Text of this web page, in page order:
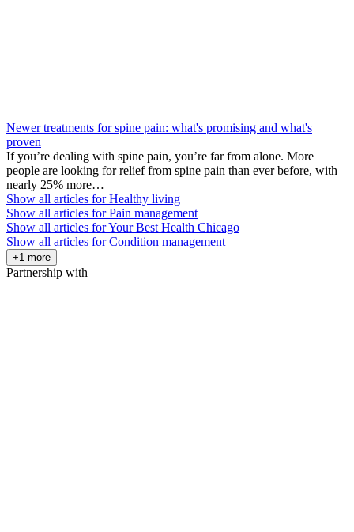
Newer treatments for spine pain: what's promising and what's
proven
If you’re dealing with spine pain, you’re far from alone. More
people are looking for relief from spine pain than ever before, with
nearly 25% more…
Show all articles forHealthy living
Show all articles forPain management
Show all articles forYour Best Health Chicago
Show all articles forCondition management
+1 more
Partnership with